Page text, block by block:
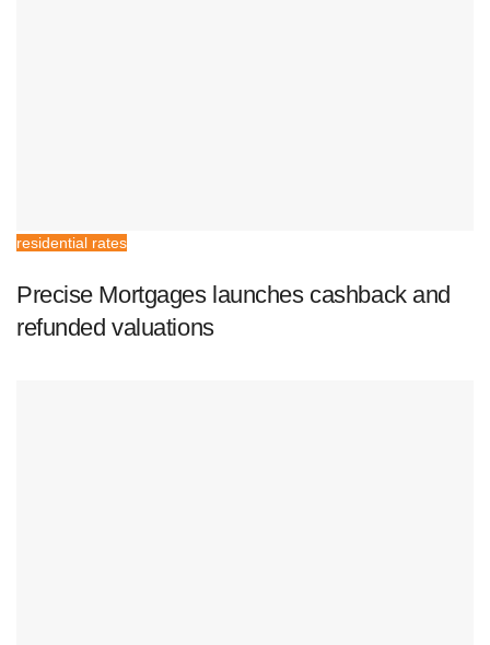
residential rates
Precise Mortgages launches cashback and
refunded valuations